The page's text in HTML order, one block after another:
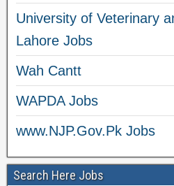
University of Veterinary
Lahore Jobs
Wah Cantt
WAPDA Jobs
www.NJP.Gov.Pk Jobs
Search Here Jobs